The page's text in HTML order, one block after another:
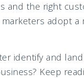
the right
adopt
identify and land
Keep